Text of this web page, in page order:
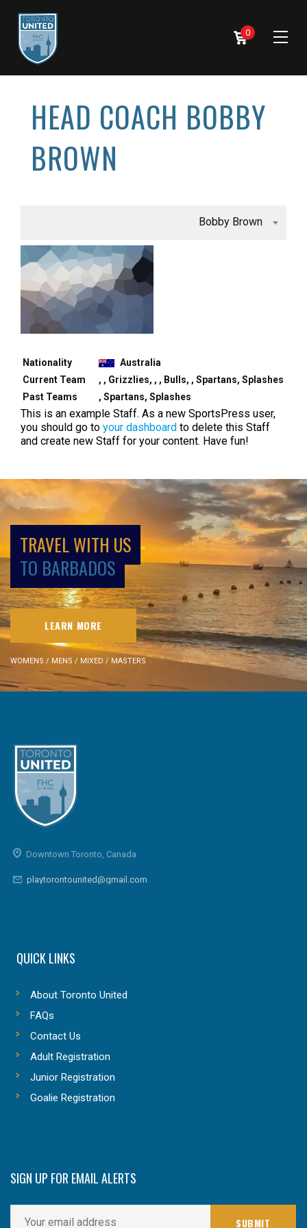
0
HEAD COACH BOBBY
BROWN
Bobby Brown
Nationality
Australia
Current Team
, , Grizzlies, , , Bulls, , Spartans, Splashes
Past Teams
, Spartans, Splashes
This is an example Staff. As a new SportsPress user,
you should go to your dashboard to delete this Staff
and create new Staff for your content. Have fun!
TRAVEL WITH US
TO BARBADOS
LEARN MORE
WOMENS / MENS / MIXED / MASTERS
Downtown Toronto, Canada
playtorontounited@gmail.com
QUICK LINKS
About Toronto United
FAQs
Contact Us
Adult Registration
Junior Registration
Goalie Registration
SIGN UP FOR EMAIL ALERTS